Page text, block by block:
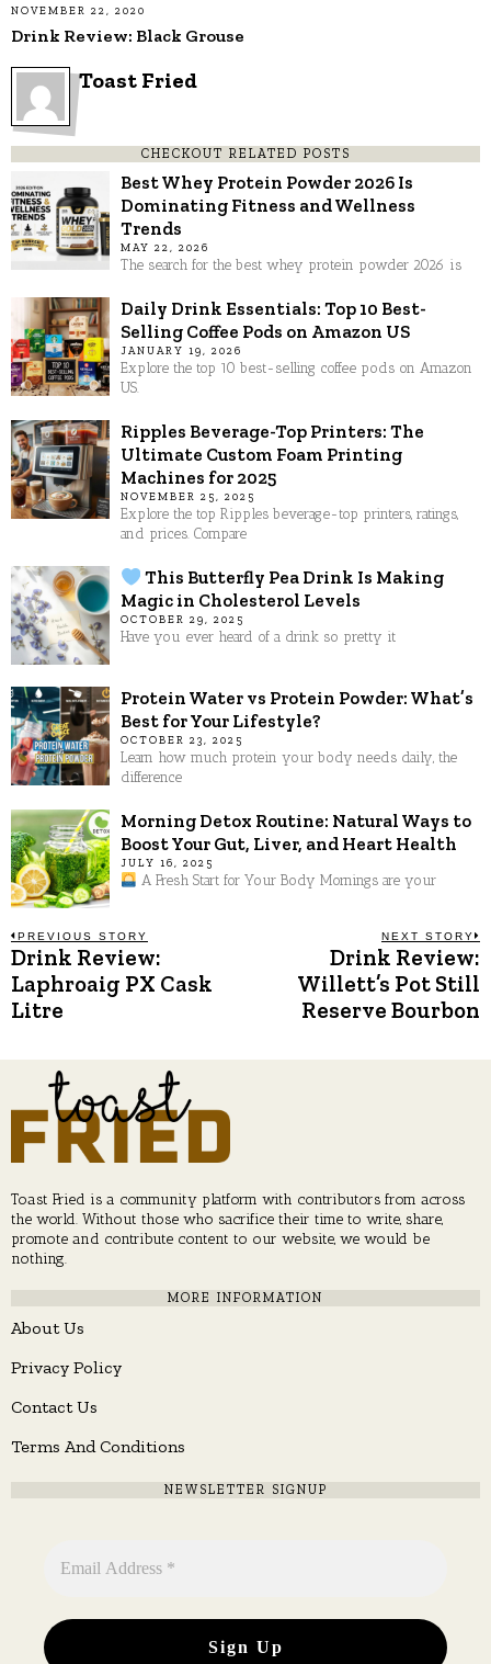
NOVEMBER 22, 2020
Drink Review: Black Grouse
Toast Fried
CHECKOUT RELATED POSTS
Best Whey Protein Powder 2026 Is
Dominating Fitness and Wellness
Trends
MAY 22, 2026
The search for the best whey protein powder 2026 is
Daily Drink Essentials: Top 10 Best-
Selling Coffee Pods on Amazon US
JANUARY 19, 2026
Explore the top 10 best-selling coffee pods on Amazon
US.
Ripples Beverage-Top Printers: The
Ultimate Custom Foam Printing
Machines for 2025
NOVEMBER 25, 2025
Explore the top Ripples beverage-top printers, ratings,
and prices. Compare
This Butterfly Pea Drink Is Making
Magic in Cholesterol Levels
OCTOBER 29, 2025
Have you ever heard of a drink so pretty it
Protein Water vs Protein Powder: What’s
Best for Your Lifestyle?
OCTOBER 23, 2025
Learn how much protein your body needs daily, the
difference
Morning Detox Routine: Natural Ways to
Boost Your Gut, Liver, and Heart Health
JULY 16, 2025
A Fresh Start for Your Body Mornings are your
Post
navigation
PREVIOUS STORY
Previous
post:
Drink Review:
Laphroaig PX Cask
Litre
NEXT STORY
Drink Review:
Willett’s Pot Still
Reserve Bourbon
Toast Fried is a community platform with contributors from across
the world. Without those who sacrifice their time to write, share,
promote and contribute content to our website, we would be
nothing.
MORE INFORMATION
About Us
Privacy Policy
Contact Us
Terms And Conditions
NEWSLETTER SIGNUP